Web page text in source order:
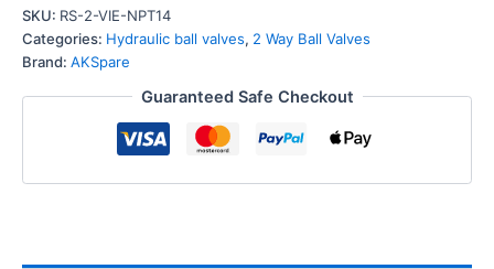
Ball
Valve
with
holes,
quantity
SKU: RS-2-VIE-NPT14
Categories: Hydraulic ball valves, 2 Way Ball Valves
Brand: AKSpare
Guaranteed Safe Checkout